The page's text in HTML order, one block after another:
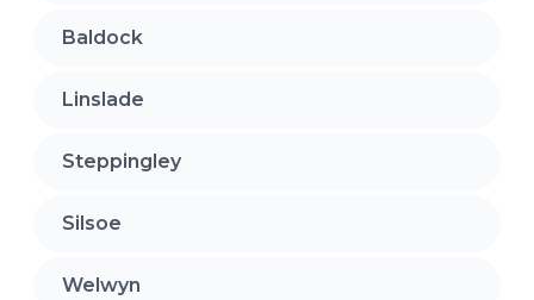
Baldock
Linslade
Steppingley
Silsoe
Welwyn